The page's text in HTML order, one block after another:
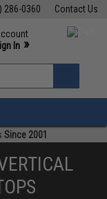
Contact Us
286-0360
M-F 7am-5pm PST
In »
»
Since 2001